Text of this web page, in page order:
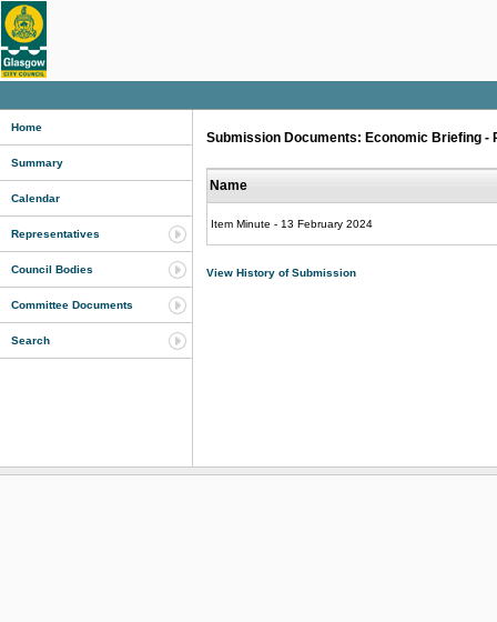
Home
Summary
Calendar
Representatives
Council Bodies
Committee Documents
Search
Submission Documents: Economic Briefing
Name
Item Minute - 13 February 2024
View History of Submission